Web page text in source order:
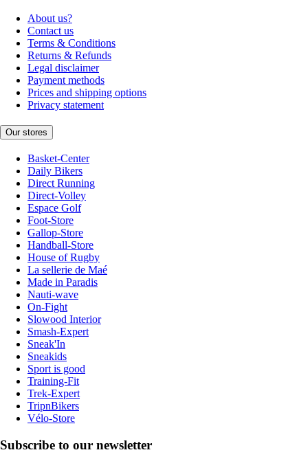
About us?
Contact us
Terms & Conditions
Returns & Refunds
Legal disclaimer
Payment methods
Prices and shipping options
Privacy statement
Our stores
Basket-Center
Daily Bikers
Direct Running
Direct-Volley
Espace Golf
Foot-Store
Gallop-Store
Handball-Store
House of Rugby
La sellerie de Maé
Made in Paradis
Nauti-wave
On-Fight
Slowood Interior
Smash-Expert
Sneak'In
Sneakids
Sport is good
Training-Fit
Trek-Expert
TripnBikers
Vélo-Store
Subscribe to our newsletter